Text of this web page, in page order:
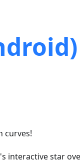
curves!
interactive star